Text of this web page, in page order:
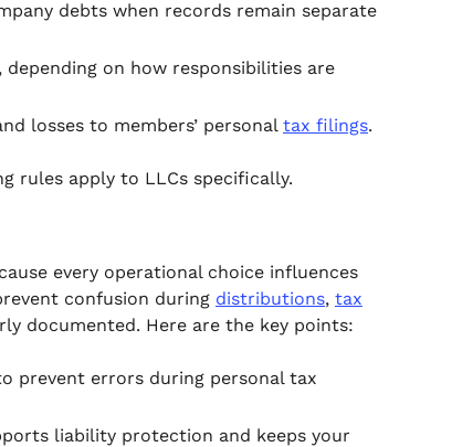
debts when records remain separate
depending on how responsibilities are
losses to members’ personal tax filings.
rules apply to LLCs specifically.
every operational choice influences
confusion during distributions, tax
documented. Here are the key points:
prevent errors during personal tax
liability protection and keeps your